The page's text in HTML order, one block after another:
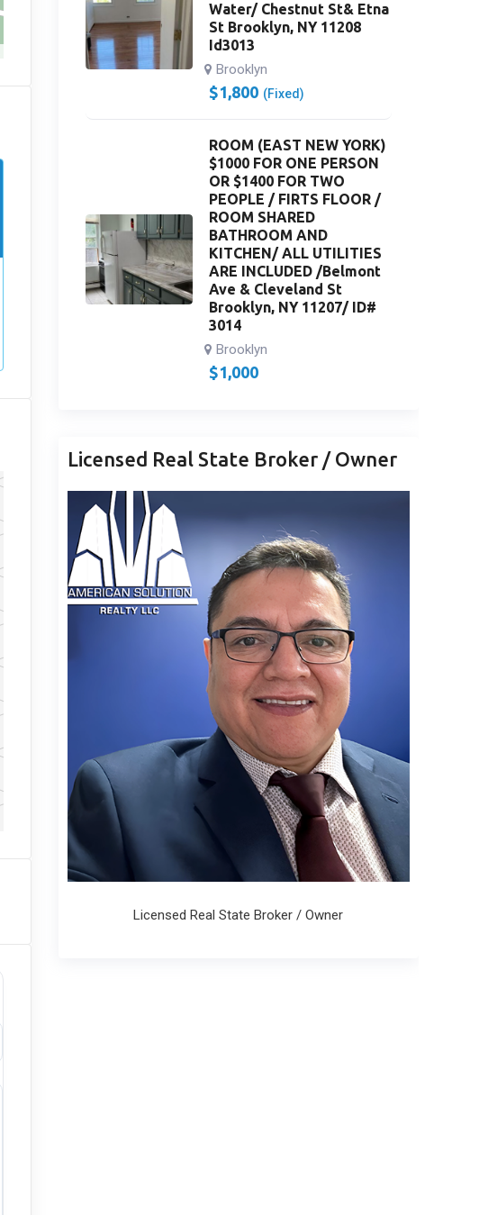
Water/ Chestnut St& Etna
St Brooklyn, NY 11208
Id3013
Brooklyn
$1,800 (Fixed)
ROOM (EAST NEW YORK)
$1000 FOR ONE PERSON
OR $1400 FOR TWO
PEOPLE / FIRTS FLOOR /
ROOM SHARED
BATHROOM AND
KITCHEN/ ALL UTILITIES
ARE INCLUDED /Belmont
Ave & Cleveland St
Brooklyn, NY 11207/ ID#
3014
Brooklyn
$1,000
Licensed Real State Broker / Owner
Licensed Real State Broker / Owner